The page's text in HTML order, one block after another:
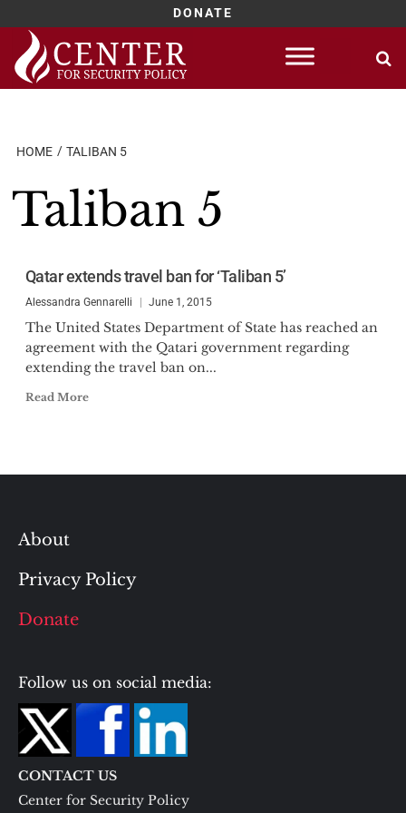
DONATE
Skip
content
HOME TALIBAN 5
Taliban 5
Qatar extends travel ban for ‘Taliban 5’
Alessandra Gennarelli June 1, 2015
The United States Department of State has reached an
agreement with the Qatari government regarding
extending the travel ban on...
Read More
About
Privacy Policy
Donate
Follow us on social media:
CONTACT US
Center for Security Policy